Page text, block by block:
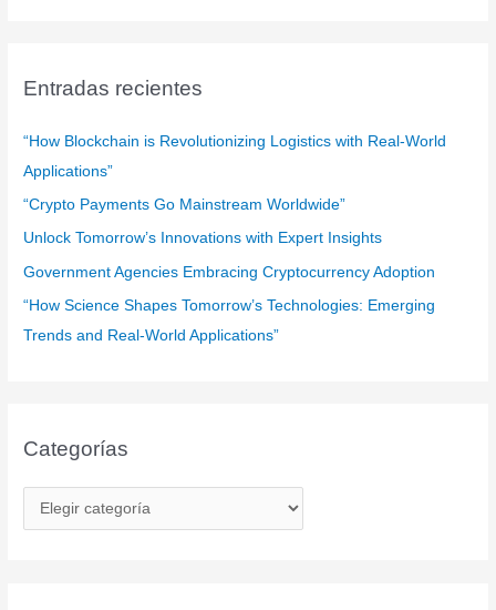
a
:
Entradas recientes
“How Blockchain is Revolutionizing Logistics with Real-World
Applications”
“Crypto Payments Go Mainstream Worldwide”
Unlock Tomorrow’s Innovations with Expert Insights
Government Agencies Embracing Cryptocurrency Adoption
“How Science Shapes Tomorrow’s Technologies: Emerging
Trends and Real-World Applications”
Categorías
a